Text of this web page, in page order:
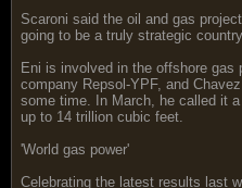
Scaroni said the oil and gas
going to be a truly strategic
Eni is involved in the offshore gas
company Repsol-YPF, and
some time. In March, he called it
up to 14 trillion cubic feet.
'World gas power'
Celebrating the latest results last